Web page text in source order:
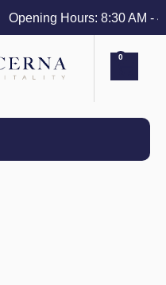
Opening Hours: 8:30 AM -
0